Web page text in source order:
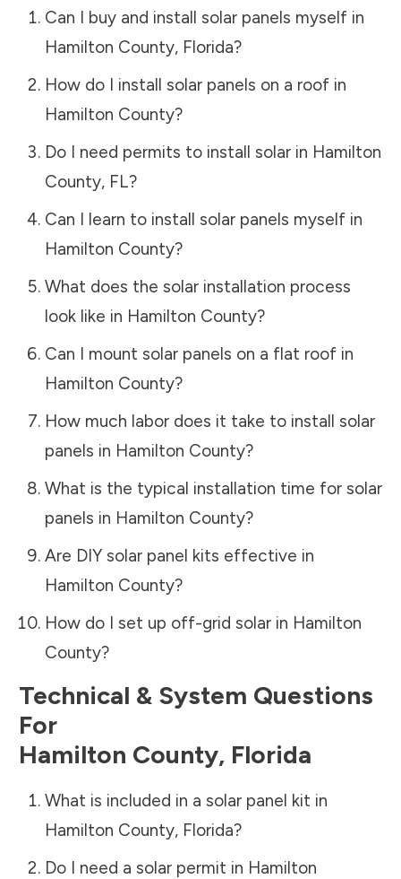
Can I buy and install solar panels myself in
Hamilton County, Florida?
How do I install solar panels on a roof in
Hamilton County?
Do I need permits to install solar in Hamilton
County, FL?
Can I learn to install solar panels myself in
Hamilton County?
What does the solar installation process
look like in Hamilton County?
Can I mount solar panels on a flat roof in
Hamilton County?
How much labor does it take to install solar
panels in Hamilton County?
What is the typical installation time for solar
panels in Hamilton County?
Are DIY solar panel kits effective in
Hamilton County?
How do I set up off-grid solar in Hamilton
County?
Technical & System Questions
For
Hamilton County, Florida
What is included in a solar panel kit in
Hamilton County, Florida?
Do I need a solar permit in Hamilton